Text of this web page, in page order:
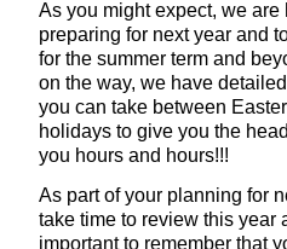
As you might expect, we are
preparing for next year and
for the summer term and
on the way, we have
you can take between
holidays to give you the
you hours and hours!!!
As part of your planning for
take time to review this year
important to remember that